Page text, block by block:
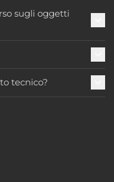
sugli oggetti
tecnico?